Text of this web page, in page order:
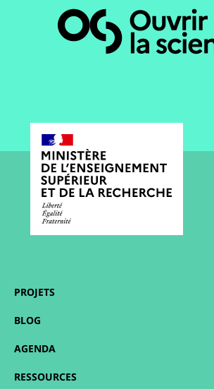
PROJETS
BLOG
AGENDA
RESSOURCES